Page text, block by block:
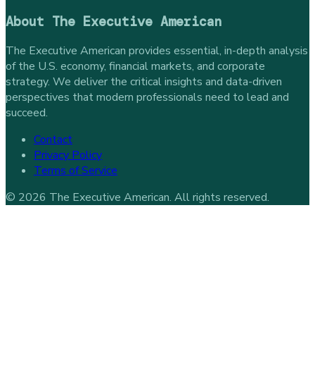
About The Executive American
The Executive American provides essential, in-depth analysis
of the U.S. economy, financial markets, and corporate
strategy. We deliver the critical insights and data-driven
perspectives that modern professionals need to lead and
succeed.
Contact
Privacy Policy
Terms of Service
© 2026 The Executive American. All rights reserved.